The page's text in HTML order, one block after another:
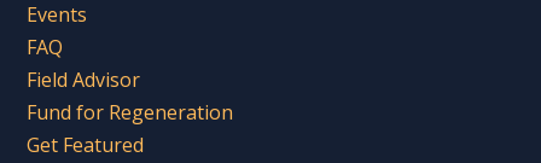
Events
FAQ
Field Advisor
Fund for Regeneration
Get Featured